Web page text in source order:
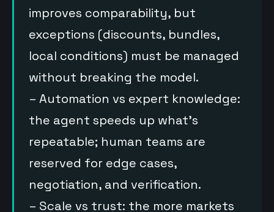
improves comparability, but
exceptions (discounts, bundles,
local conditions) must be managed
without breaking the model.
– Automation vs expert knowledge:
the agent speeds up what’s
repeatable; human teams are
reserved for edge cases,
negotiation, and verification.
– Scale vs trust: the more markets